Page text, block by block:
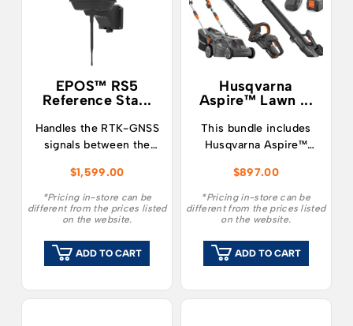
EPOS™ RS5
Reference Sta...
Handles the RTK-GNSS
signals between the
satellites.
$1,599.00
*Pricing in-store can be
different from the prices listed
on the website.
ADD TO CART
Husqvarna
Aspire™ Lawn ...
This bundle includes
Husqvarna Aspire™
Lawnmower, Hedge
Trimmer, Blower along
with a single 4.0Ah 18v
$897.00
*Pricing in-store can be
different from the prices listed
on the website.
ADD TO CART